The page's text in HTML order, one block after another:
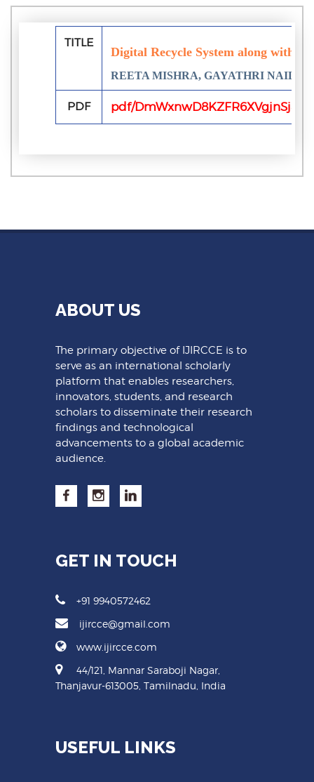
TITLE
Digital Recycle System along with
REETA MISHRA, GAYATHRI NAIDU
PDF pdf/
ABOUT US
The primary objective of IJIRCCE is to
serve as an international scholarly
platform that enables researchers,
innovators, students, and research
scholars to disseminate their research
findings and technological
advancements to a global academic
audience.
GET IN TOUCH
+91 9940572462
ijircce@gmail.com
www.ijircce.com
44/121, Mannar Saraboji Nagar,
Thanjavur-613005, Tamilnadu, India
USEFUL LINKS